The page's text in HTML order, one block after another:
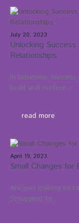
July 20, 2023
Unlocking
Relationships
In business,
build and nurture...
read more
April 19, 2023
Small Changes for
Are you looking to
Struggling to...